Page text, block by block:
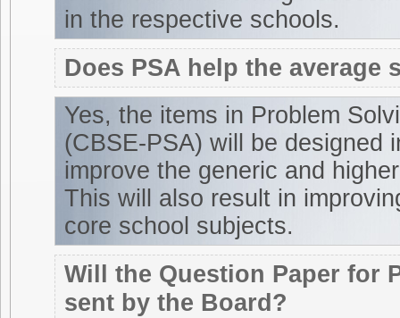
in the respective schools.
Does PSA help the average
Yes, the items in Problem
(CBSE-PSA) will be designed
improve the generic and
This will also result in
core school subjects.
Will the Question Paper for
sent by the Board?